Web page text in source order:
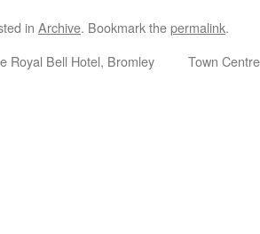
in Archive. Bookmark thepermalink.
Royal Bell Hotel, Bromley Town